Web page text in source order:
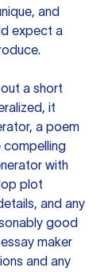
and
expect a
a short
it
a poem
compelling
with
plot
and any
good
maker
and any